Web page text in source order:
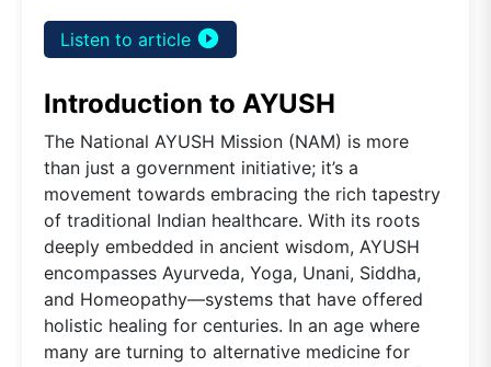
Listen to article play_circle_filled
Introduction to AYUSH
The National AYUSH Mission (NAM) is more
than just a government initiative; it’s a
movement towards embracing the rich tapestry
of traditional Indian healthcare. With its roots
deeply embedded in ancient wisdom, AYUSH
encompasses Ayurveda, Yoga, Unani, Siddha,
and Homeopathy—systems that have offered
holistic healing for centuries. In an age where
many are turning to alternative medicine for